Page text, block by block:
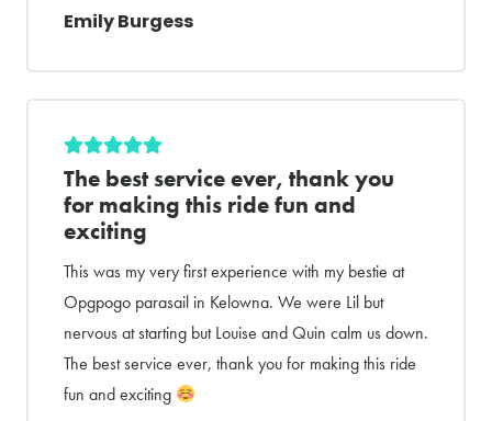
Emily Burgess
The best service ever, thank you
for making this ride fun and
exciting
This was my very first experience with my bestie at
Opgpogo parasail in Kelowna. We were Lil but
nervous at starting but Louise and Quin calm us down.
The best service ever, thank you for making this ride
fun and exciting